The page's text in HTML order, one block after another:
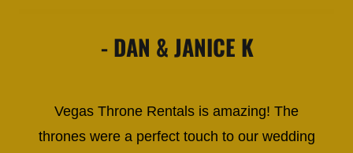
- DAN & JANICE K
Vegas Throne Rentals is amazing! The
thrones were a perfect touch to our wedding